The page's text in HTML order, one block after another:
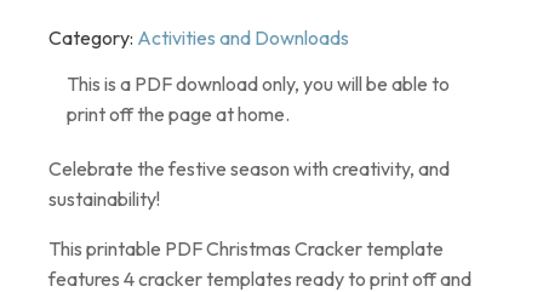
Category: Activities and Downloads
This is a PDF download only, you will be able to
print off the page at home.
Celebrate the festive season with creativity, and
sustainability!
This printable PDF Christmas Cracker template
features 4 cracker templates ready to print off and